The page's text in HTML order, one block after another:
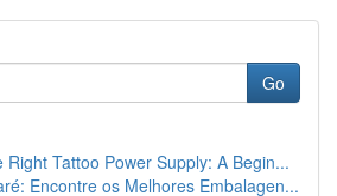
Go
Right Tattoo Power Supply: A Begin...
Encontre os Melhores Embalagen...